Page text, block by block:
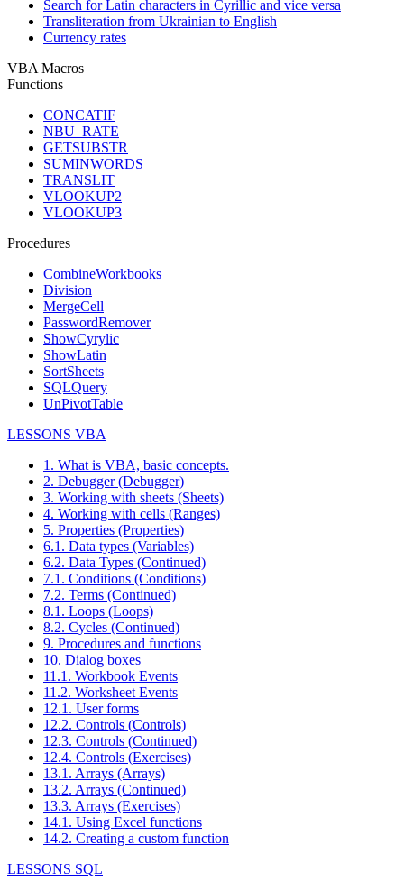
Search for Latin characters in Cyrillic and vice versa
Transliteration from Ukrainian to English
Currency rates
VBA Macros
Functions
CONCATIF
NBU_RATE
GETSUBSTR
SUMINWORDS
TRANSLIT
VLOOKUP2
VLOOKUP3
Procedures
CombineWorkbooks
Division
MergeCell
PasswordRemover
ShowCyrylic
ShowLatin
SortSheets
SQLQuery
UnPivotTable
LESSONS VBA
1. What is VBA, basic concepts.
2. Debugger (Debugger)
3. Working with sheets (Sheets)
4. Working with cells (Ranges)
5. Properties (Properties)
6.1. Data types (Variables)
6.2. Data Types (Continued)
7.1. Conditions (Conditions)
7.2. Terms (Continued)
8.1. Loops (Loops)
8.2. Cycles (Continued)
9. Procedures and functions
10. Dialog boxes
11.1. Workbook Events
11.2. Worksheet Events
12.1. User forms
12.2. Controls (Controls)
12.3. Controls (Continued)
12.4. Controls (Exercises)
13.1. Arrays (Arrays)
13.2. Arrays (Continued)
13.3. Arrays (Exercises)
14.1. Using Excel functions
14.2. Creating a custom function
LESSONS SQL